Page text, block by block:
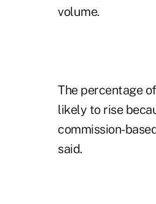
volume.
The percentage
likely to rise
commission-
said.